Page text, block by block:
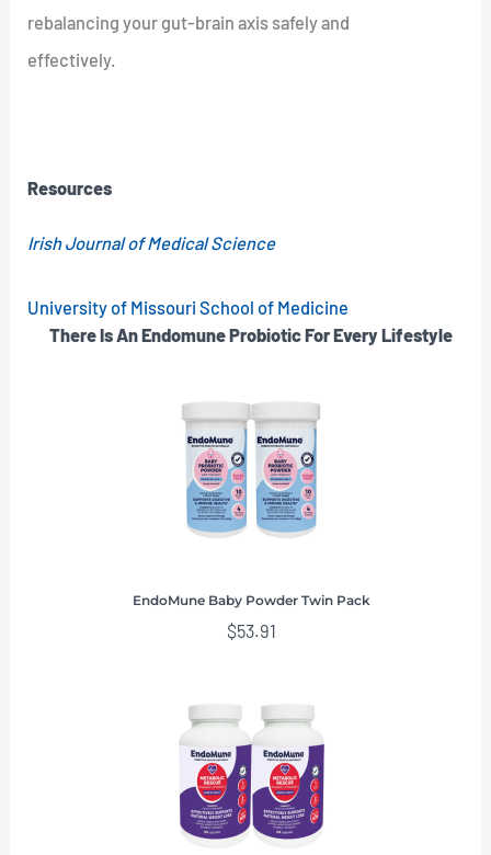
rebalancing your gut-brain axis safely and
effectively.
Resources
Irish Journal of Medical Science
University of Missouri School of Medicine
There Is An Endomune Probiotic For Every Lifestyle
EndoMune Baby Powder Twin Pack
$53.91